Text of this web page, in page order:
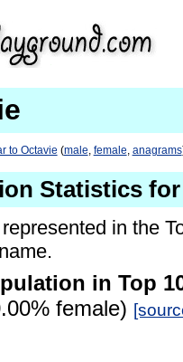
to Octavie (male, female, anagrams
Statistics
in the
in Top
female)